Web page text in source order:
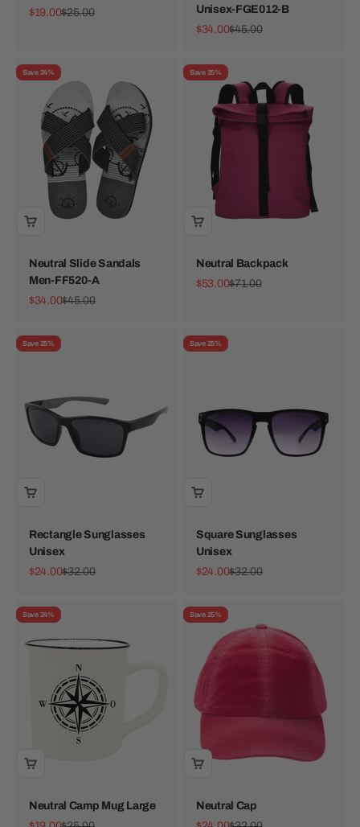
Sale price
$19.00Regular price
$25.00
Unisex-FGE012-B
Sale price
$34.00Regular price
$45.00
Save 24%
Neutral Slide Sandals
Men-FF520-A
Sale price
$34.00Regular price
$45.00
Save 25%
Neutral Backpack
Sale price
$53.00Regular price
$71.00
Save 25%
Rectangle Sunglasses
Unisex
Sale price
$24.00Regular price
$32.00
Save 25%
Square Sunglasses
Unisex
Sale price
$24.00Regular price
$32.00
Save 24%
Neutral Camp Mug Large
Save 25%
Neutral Cap